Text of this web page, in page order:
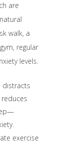
are
walk, a
regular
levels.
distracts
exercise